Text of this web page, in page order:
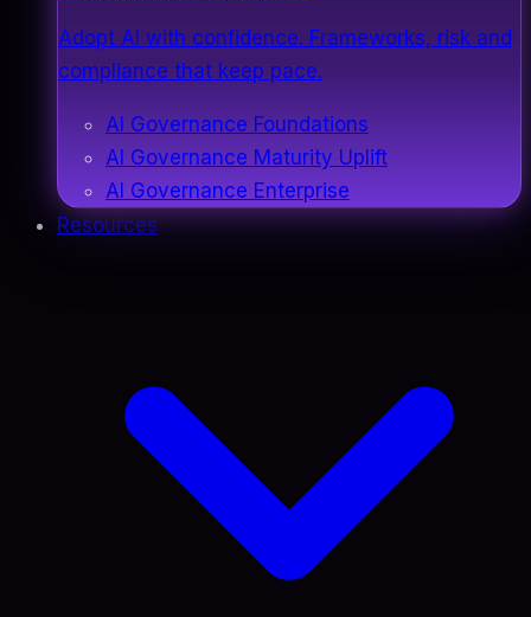
Adopt AI with confidence. Frameworks, risk and
compliance that keep pace.
AI Governance Foundations
AI Governance Maturity Uplift
AI Governance Enterprise
Resources